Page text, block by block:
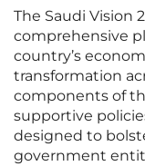
The Saudi Vision
comprehensive
country’s
transformation
components of
supportive
designed to
government